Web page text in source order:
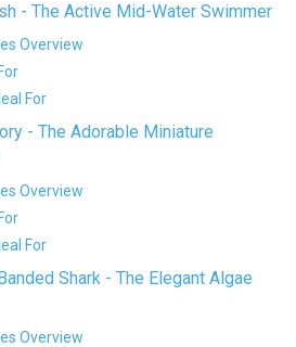
- The Active Mid-Water Swimmer
Overview
For
- The Adorable Miniature
Overview
For
Shark - The Elegant Algae
Overview